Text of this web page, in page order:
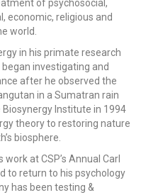
of psychosocial,
economic, religious and
world.
in his primate research
began investigating and
after he observed the
in a Sumatran rain
Institute in 1994
theory to restoring nature
biosphere.
work at CSP’s Annual Carl
to return to his psychology
has been testing &